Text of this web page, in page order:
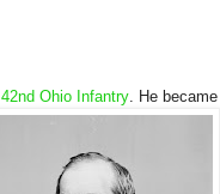
42nd Ohio Infantry. He became